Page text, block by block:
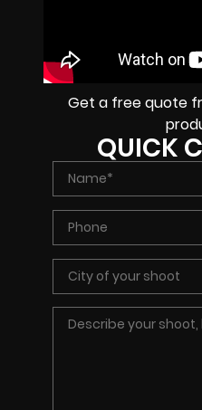
Get a free quote
QUICK